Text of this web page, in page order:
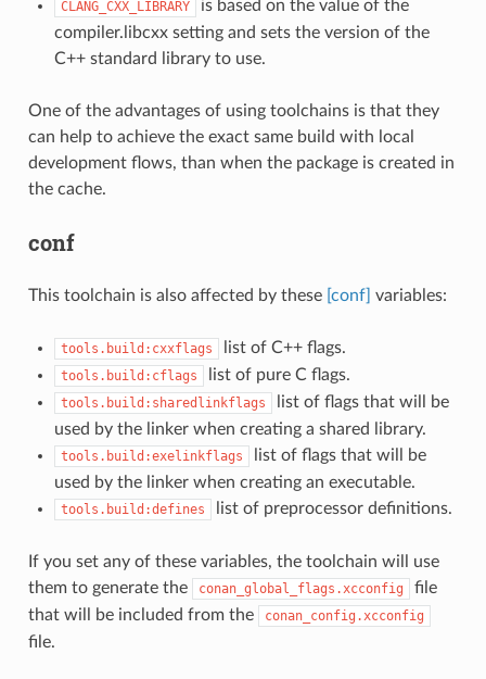
CLANG_CXX_LIBRARY
is based on the value of the
compiler.libcxx setting and sets the version of the
C++ standard library to use.
One of the advantages of using toolchains is that they
can help to achieve the exact same build with local
development flows, than when the package is created in
the cache.
conf
This toolchain is also affected by these [conf] variables:
tools.build:cxxflags list of C++ flags.
tools.build:cflags list of pure C flags.
tools.build:sharedlinkflags
list of flags that will be
used by the linker when creating a shared library.
tools.build:exelinkflags
list of flags that will be
used by the linker when creating an executable.
tools.build:defines list of preprocessor definitions.
If you set any of these variables, the toolchain will use
them to generate the
conan_global_flags.xcconfig
file
that will be included from the
conan_config.xcconfig
file.